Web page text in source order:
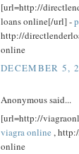
[url=http://
loans online[/url] -
http://
online
DECEMBER 5,
Anonymous said...
[url=http://
viagra online ,
online